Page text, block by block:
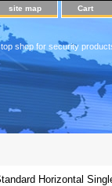
site map Cart
shop for security
Horizontal